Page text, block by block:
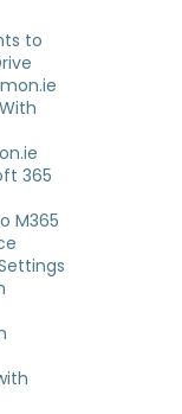
to
365
M365